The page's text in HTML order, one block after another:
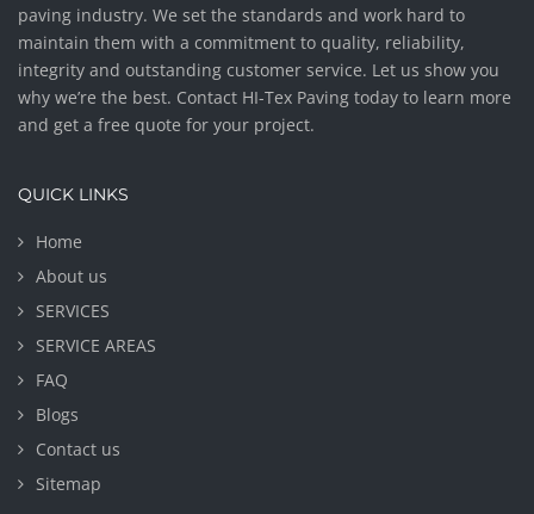
paving industry. We set the standards and work hard to
maintain them with a commitment to quality, reliability,
integrity and outstanding customer service. Let us show you
why we’re the best. Contact HI-Tex Paving today to learn more
and get a free quote for your project.
QUICK LINKS
Home
About us
SERVICES
SERVICE AREAS
FAQ
Blogs
Contact us
Sitemap